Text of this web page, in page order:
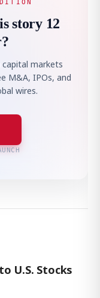
story 12
markets
M&A, IPOs, and
wires.
U.S. Stocks